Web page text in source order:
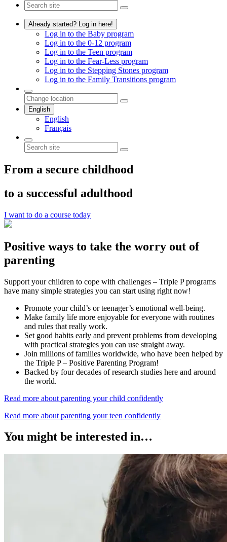
Already started? Log in here!
Log in to the Baby program
Log in to the 0-12 program
Log in to the Teen program
Log in to the Fear-Less program
Log in to the Stepping Stones program
Log in to the Family Transitions program
English
English
Français
From a secure childhood
to a successful adulthood
I want to do a course today
Positive ways to take the worry out of
parenting
Support your children to cope with challenges – Triple P programs
have many simple strategies you can start using right now!
Promote your child’s or teenager’s emotional well-being.
Make family life more enjoyable for everyone with routines
and rules that really work.
Set good habits early and prevent problems from developing
with practical strategies you can use straight away.
Join millions of families worldwide, who have been helped by
the Triple P – Positive Parenting Program!
Backed by four decades of research studies here and around
the world.
Read more about parenting your child confidently
Read more about parenting your teen confidently
You might be interested in…